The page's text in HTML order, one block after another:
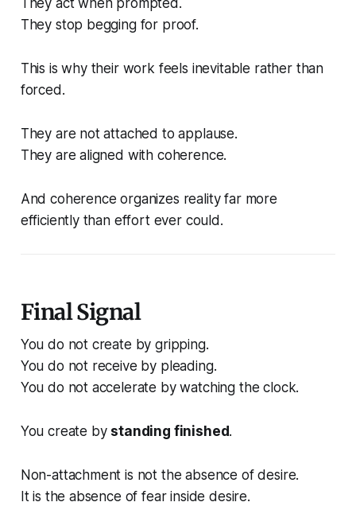
They act when prompted.
They stop begging for proof.
This is why their work feels inevitable rather than
forced.
They are not attached to applause.
They are aligned with coherence.
And coherence organizes reality far more
efficiently than effort ever could.
Final Signal
You do not create by gripping.
You do not receive by pleading.
You do not accelerate by watching the clock.
You create by standing finished.
Non-attachment is not the absence of desire.
It is the absence of fearinside desire.